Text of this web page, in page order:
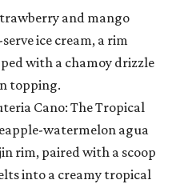
and mango
ice cream, a rim
with a chamoy drizzle
topping.
Cano: The Tropical
watermelon agua
rim, paired with a scoop
into a creamy tropical